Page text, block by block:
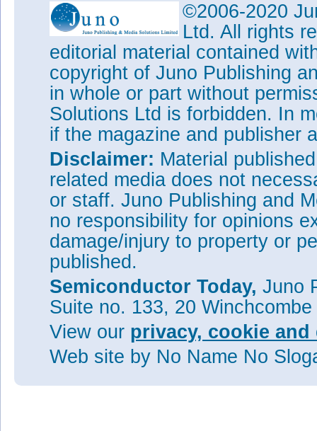
©2006-2020
Ltd. All rights
editorial material contained
copyright of Juno Publishing
in whole or part without
Solutions Ltd is forbidden. In
if the magazine and publisher
Disclaimer: Material
related media does not
or staff. Juno Publishing and
no responsibility for opinions
damage/injury to property or
published.
Semiconductor Today, Juno
Suite no. 133, 20
View our privacy, cookie
Web site by No Name No